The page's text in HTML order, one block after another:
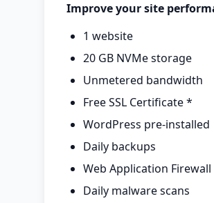
Improve your site
1 website
20 GB NVMe storage
Unmetered bandwidth
Free SSL Certificate *
WordPress pre-installed
Daily backups
Web Application Firewall
Daily malware scans